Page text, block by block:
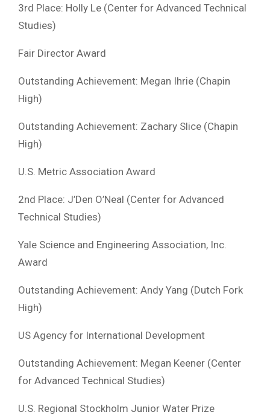
3rd Place: Holly Le (Center for Advanced Technical
Studies)
Fair Director Award
Outstanding Achievement: Megan Ihrie (Chapin
High)
Outstanding Achievement: Zachary Slice (Chapin
High)
U.S. Metric Association Award
2nd Place: J’Den O’Neal (Center for Advanced
Technical Studies)
Yale Science and Engineering Association, Inc.
Award
Outstanding Achievement: Andy Yang (Dutch Fork
High)
US Agency for International Development
Outstanding Achievement: Megan Keener (Center
for Advanced Technical Studies)
U.S. Regional Stockholm Junior Water Prize